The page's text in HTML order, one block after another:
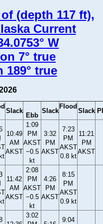
(depth 117 ft),
Current
W
7° true
189° true
Slack
Ebb
Slack
Flood
Slack
10:49
AM
AKST
1:09
PM
AKST
−0.5
kt
3:32
PM
AKST
7:23
PM
AKST
0.8 kt
11:21
PM
AKST
11:42
AM
AKST
2:08
PM
AKST
−0.5
kt
4:26
PM
AKST
8:15
PM
AKST
0.9 kt
3:02
9:04